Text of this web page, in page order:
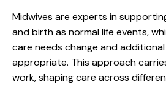
Midwives are experts in
and birth as normal life events,
care needs change and
appropriate. This approach
work, shaping care across